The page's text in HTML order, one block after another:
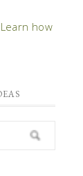
Learn how